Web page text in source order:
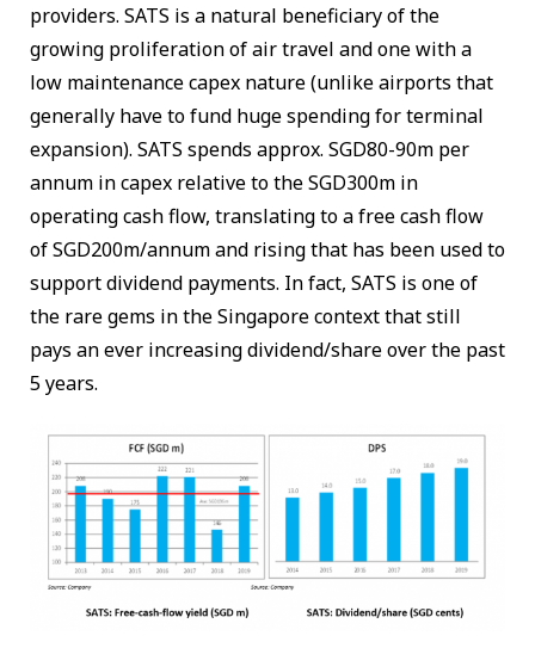
providers. SATS is a natural beneficiary of the
growing proliferation of air travel and one with a
low maintenance capex nature (unlike airports that
generally have to fund huge spending for terminal
expansion). SATS spends approx. SGD80-90m per
annum in capex relative to the SGD300m in
operating cash flow, translating to a free cash flow
of SGD200m/annum and rising that has been used to
support dividend payments. In fact, SATS is one of
the rare gems in the Singapore context that still
pays an ever increasing dividend/share over the past
5 years.